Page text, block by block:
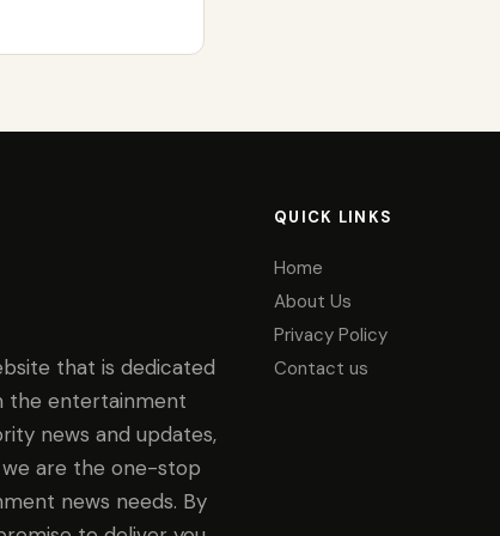
that is dedicated
the entertainment
news and updates,
we are the one-stop
news needs. By
QUICK LINKS
Home
About Us
Privacy Policy
Contact us